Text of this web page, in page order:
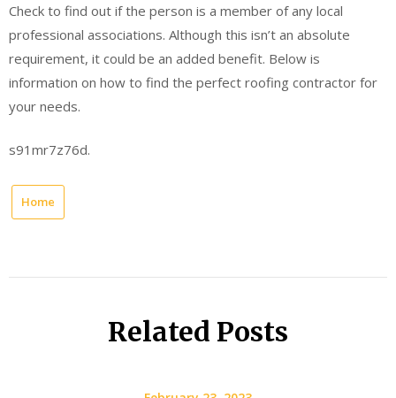
Check to find out if the person is a member of any local
professional associations. Although this isn’t an absolute
requirement, it could be an added benefit. Below is
information on how to find the perfect roofing contractor for
your needs.
s91mr7z76d.
Home
Related Posts